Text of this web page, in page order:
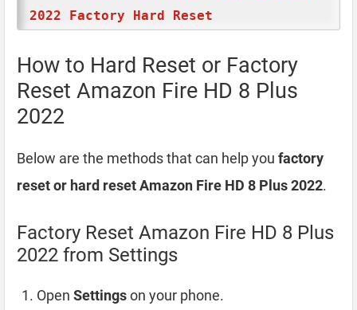
2022 Factory Hard Reset
How to Hard Reset or Factory
Reset Amazon Fire HD 8 Plus
2022
Below are the methods that can help you factory
reset or hard reset Amazon Fire HD 8 Plus 2022.
Factory Reset Amazon Fire HD 8 Plus
2022 from Settings
Open Settingson your phone.